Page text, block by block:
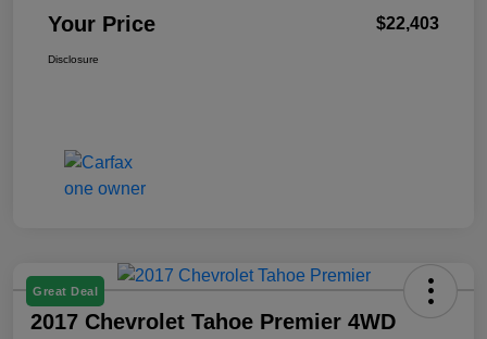
Your Price $22,403
Disclosure
Great Deal
2017 Chevrolet Tahoe Premier 4WD